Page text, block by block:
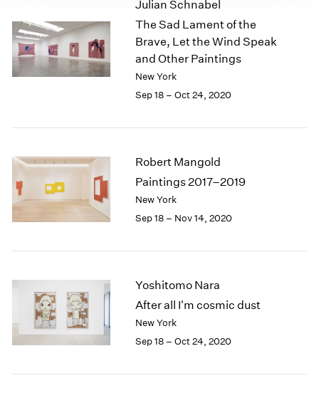
Julian Schnabel
The Sad Lament of the
Brave, Let the Wind Speak
and Other Paintings
New York
Sep 18 – Oct 24, 2020
Robert Mangold
Paintings 2017–2019
New York
Sep 18 – Nov 14, 2020
Yoshitomo Nara
After all I'm cosmic dust
New York
Sep 18 – Oct 24, 2020